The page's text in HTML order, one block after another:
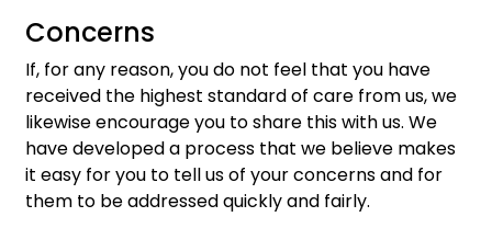
Concerns
If, for any reason, you do not feel that you have
received the highest standard of care from us, we
likewise encourage you to share this with us. We
have developed a process that we believe makes
it easy for you to tell us of your concerns and for
them to be addressed quickly and fairly.